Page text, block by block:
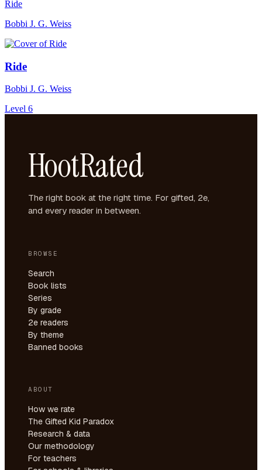
Ride
Bobbi J. G. Weiss
Ride
Bobbi J. G. Weiss
Level 6
HootRated
The right book at the right time. For gifted, 2e,
and every reader in between.
BROWSE
Search
Book lists
Series
By grade
2e readers
By theme
Banned books
ABOUT
How we rate
The Gifted Kid Paradox
Research & data
Our methodology
For teachers